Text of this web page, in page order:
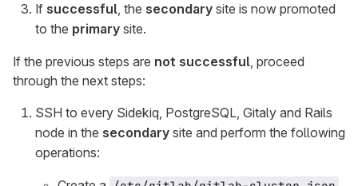
If successful, the secondary site is now promoted
to the primary site.
If the previous steps are not successful, proceed
through the next steps:
SSH to every Sidekiq, PostgreSQL, Gitaly and Rails
node in the secondary site and perform the following
operations: